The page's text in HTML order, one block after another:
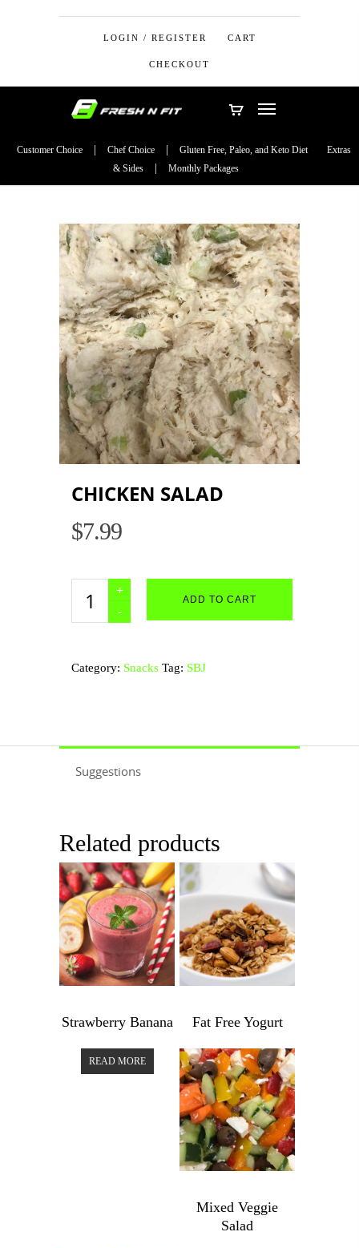
LOGIN / REGISTER CART
CHECKOUT
Customer Choice Chef Choice Gluten Free, Paleo, and Keto Diet
Extras
& Sides
Monthly Packages
CHICKEN SALAD
$7.99
quantity
ADD TO CART
Category: Snacks Tag: SBJ
Suggestions
Related products
$3.99
Strawberry Banana
Strawberry
Banana
READ MORE
$6.99
Fat Free Yogurt
Fat
Free
Yogurt
quantity
$6.99
Mixed Veggie
Salad